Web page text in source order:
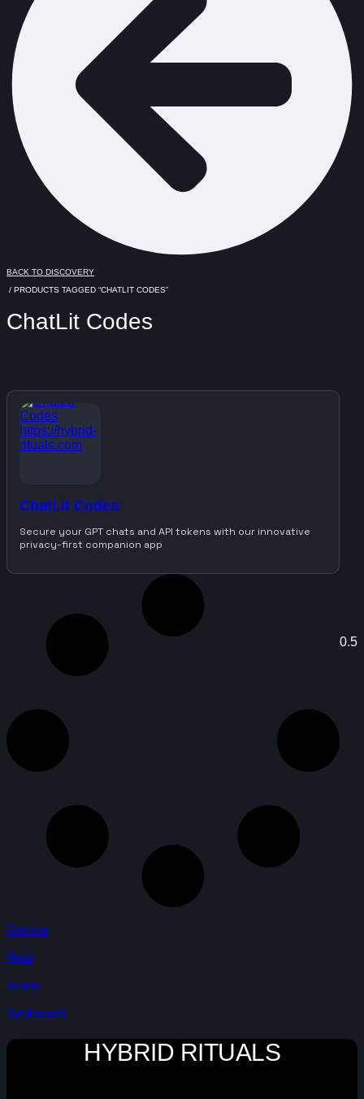
BACK TO DISCOVERY
/ PRODUCTS TAGGED “CHATLIT CODES”
ChatLit Codes
ChatLit Codes
Secure your GPT chats and API tokens with our innovative
privacy-first companion app
Discover
Read
Events
Get Involved
HYBRID RITUALS